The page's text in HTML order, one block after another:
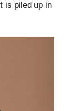
is piled up in